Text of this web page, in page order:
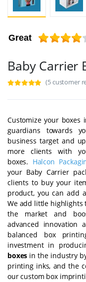
Great
Baby Carrier
(5 customer
Customize your boxes
guardians towards
business target and
more clients with
boxes. Halcon
your Baby Carrier
clients to buy your
product, you can add
We add little highlights
the market and
advanced innovation
balanced box
investment in
boxes in the industry
printing inks, and the
our custom box